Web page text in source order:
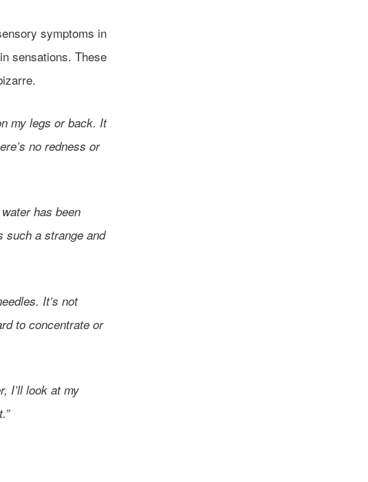
symptoms in
sensations. These
my legs or back. It
no redness or
has been
such a strange and
It’s not
to concentrate or
I’ll look at my